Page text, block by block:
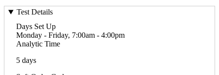
Test Details
Days Set Up
Monday - Friday, 7:00am - 4:00pm
Analytic Time
5 days